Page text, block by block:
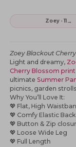
Zoey · 11 →
ZoeyBlackout
Light and dreamy,
Cherry Blossom print
ultimate Summer
picnics, garden
Why You’ll Love It:
💖 Flat, High
💖 Comfy Elastic Back
💖 Button & Zip
💖 Loose Wide Leg
💖 Full Length